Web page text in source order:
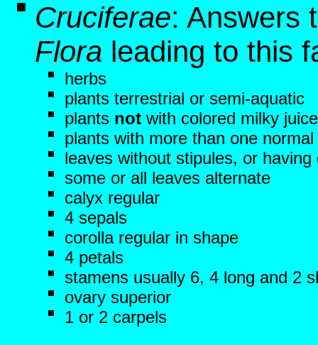
Cruciferae: Answers
Flora leading to this
herbs
plants terrestrial or semi-aquatic
plants not with colored milky juice
plants with more than one normal
leaves without stipules, or having
some or all leaves alternate
calyx regular
4 sepals
corolla regular in shape
4 petals
stamens usually 6, 4 long and 2
ovary superior
1 or 2 carpels